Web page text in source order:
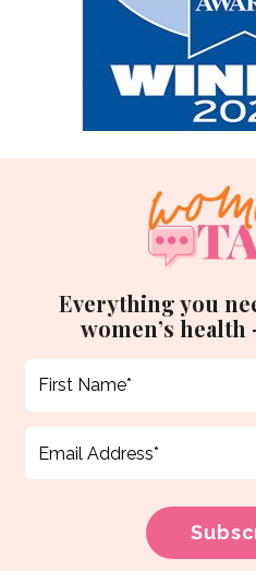
Everything you
women’s